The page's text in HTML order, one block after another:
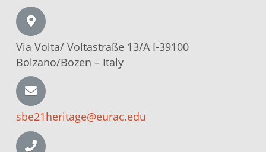
Via Volta/ Voltastraße 13/A I-39100
Bolzano/Bozen – Italy
sbe21heritage@eurac.edu